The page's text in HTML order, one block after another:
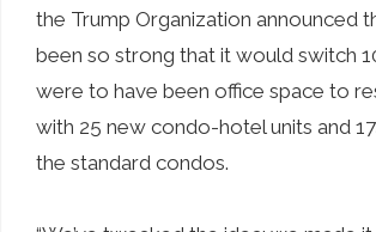
the Trump Organization announced
been so strong that it would switch
were to have been office space to
with 25 new condo-hotel units and
the standard condos.